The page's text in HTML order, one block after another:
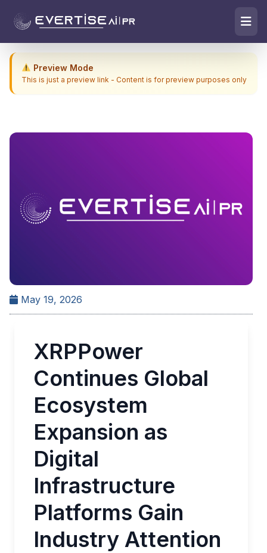
Preview Mode
This is just a preview link - Content is for preview purposes only
May 19, 2026
XRPPower
Continues Global
Ecosystem
Expansion as
Digital
Infrastructure
Platforms Gain
Industry Attention